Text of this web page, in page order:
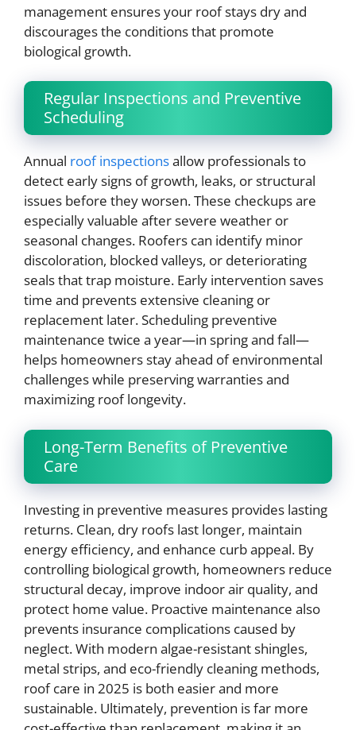
management ensures your roof stays dry and
discourages the conditions that promote
biological growth.
Regular Inspections and Preventive
Scheduling
Annual roof inspectionsallow professionals to
detect early signs of growth, leaks, or structural
issues before they worsen. These checkups are
especially valuable after severe weather or
seasonal changes. Roofers can identify minor
discoloration, blocked valleys, or deteriorating
seals that trap moisture. Early intervention saves
time and prevents extensive cleaning or
replacement later. Scheduling preventive
maintenance twice a year—in spring and fall—
helps homeowners stay ahead of environmental
challenges while preserving warranties and
maximizing roof longevity.
Long-Term Benefits of Preventive
Care
Investing in preventive measures provides lasting
returns. Clean, dry roofs last longer, maintain
energy efficiency, and enhance curb appeal. By
controlling biological growth, homeowners reduce
structural decay, improve indoor air quality, and
protect home value. Proactive maintenance also
prevents insurance complications caused by
neglect. With modern algae-resistant shingles,
metal strips, and eco-friendly cleaning methods,
roof care in 2025 is both easier and more
sustainable. Ultimately, prevention is far more